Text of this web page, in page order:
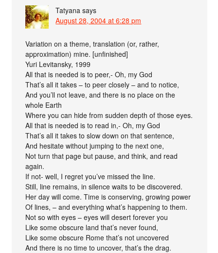
Tatyana says
August 28, 2004 at 6:28 pm
Variation on a theme, translation (or, rather,
approximation) mine. [unfinished]
Yuri Levitansky, 1999
All that is needed is to peer,- Oh, my God
That’s all it takes – to peer closely – and to notice,
And you’ll not leave, and there is no place on the
whole Earth
Where you can hide from sudden depth of those eyes.
All that is needed is to read in,- Oh, my God
That’s all it takes to slow down on that sentence,
And hesitate without jumping to the next one,
Not turn that page but pause, and think, and read
again.
If not- well, I regret you’ve missed the line.
Still, line remains, in silence waits to be discovered.
Her day will come. Time is conserving, growing power
Of lines, – and everything what’s happening to them.
Not so with eyes – eyes will desert forever you
Like some obscure land that’s never found,
Like some obscure Rome that’s not uncovered
And there is no time to uncover, that’s the drag.